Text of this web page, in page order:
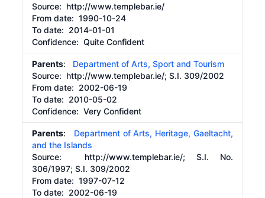
Source: http://www.templebar.ie/
From date:1990-10-24
To date: 2014-01-01
Confidence: Quite Confident
Parents: Department of Arts, Sport and Tourism
Source: http://www.templebar.ie/; S.I. 309/2002
From date: 2002-06-19
To date: 2010-05-02
Confidence: Very Confident
Parents: Department of Arts, Heritage, Gaeltacht,
and the Islands
Source: http://www.templebar.ie/; S.I. No.
306/1997; S.I. 309/2002
From date:1997-07-12
To date: 2002-06-19